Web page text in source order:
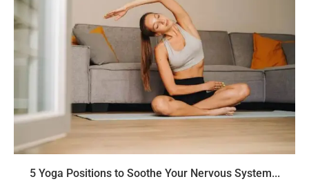
5 Yoga Positions to Soothe Your Nervous System...